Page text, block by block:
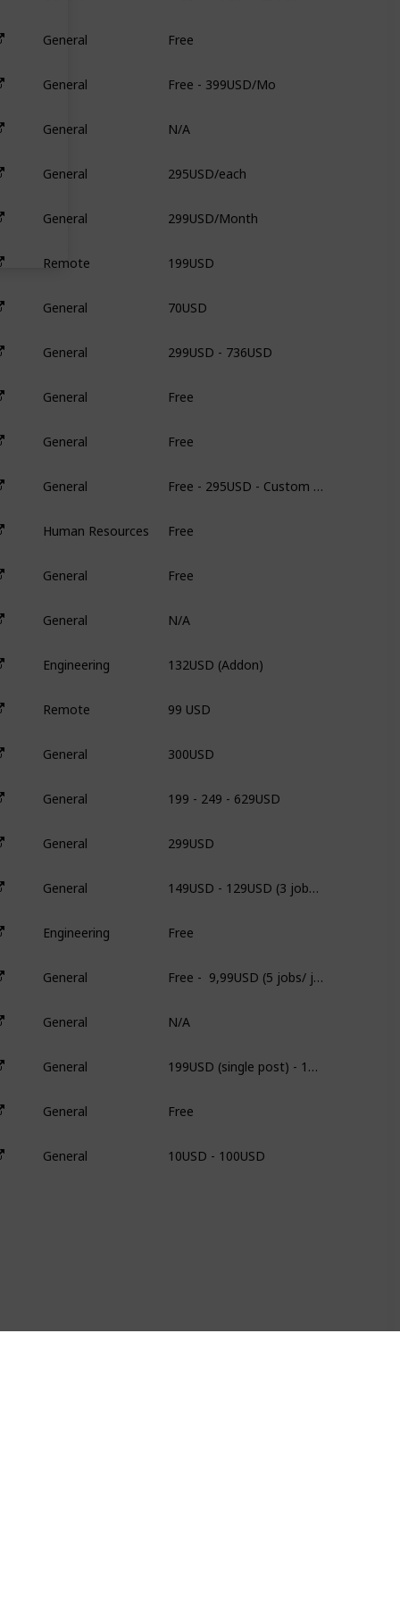
General
General
General
General
General
Remote
General
General
General
General
General
Human Resources
General
General
Engineering
Remote
General
General
General
General
Engineering
General
General
General
General
General